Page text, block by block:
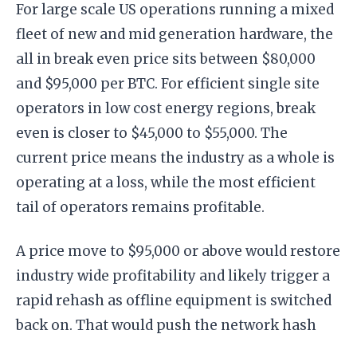
For large scale US operations running a mixed
fleet of new and mid generation hardware, the
all in break even price sits between $80,000
and $95,000 per BTC. For efficient single site
operators in low cost energy regions, break
even is closer to $45,000 to $55,000. The
current price means the industry as a whole is
operating at a loss, while the most efficient
tail of operators remains profitable.
A price move to $95,000 or above would restore
industry wide profitability and likely trigger a
rapid rehash as offline equipment is switched
back on. That would push the network hash